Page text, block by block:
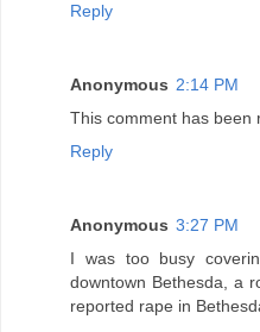
Reply
Anonymous 2:14 PM
This comment has been
Reply
Anonymous 3:27 PM
I was too busy
downtown Bethesda, a
reported rape in